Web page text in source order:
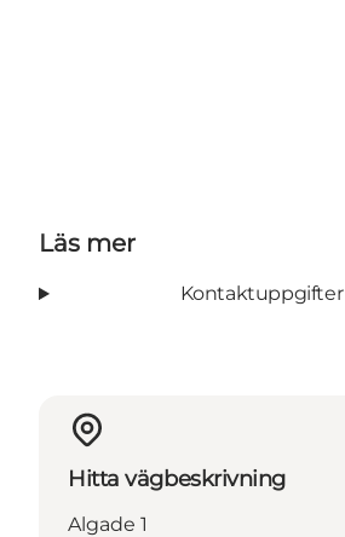
Läs mer
Kontaktuppgifter
Hitta vägbeskrivning
Algade 1